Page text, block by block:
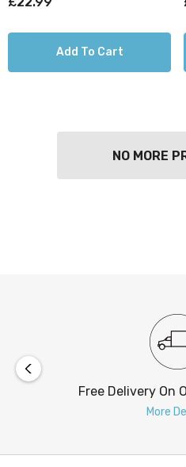
Add To Cart
NO MORE
Free Delivery On
More